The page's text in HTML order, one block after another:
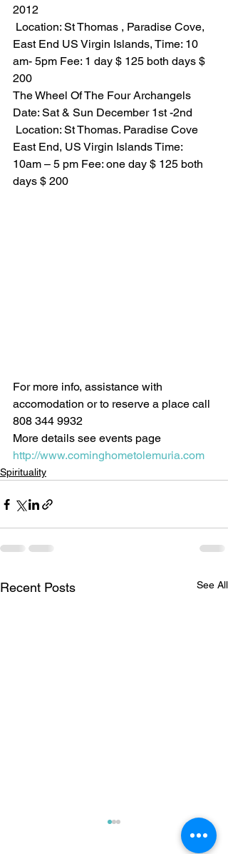
2012
East End US Virgin Islands, Time: 10
am- 5pm Fee: 1 day $ 125 both days $
200
The Wheel Of The Four Archangels
Date: Sat & Sun December 1st -2nd
East End, US Virgin Islands Time:
10am – 5 pm Fee: one day $ 125 both
days $ 200
For more info, assistance with
accomodation or to reserve a place call
808 344 9932
More details see events page
http://www.cominghometolemuria.com
Spirituality
Recent Posts See All